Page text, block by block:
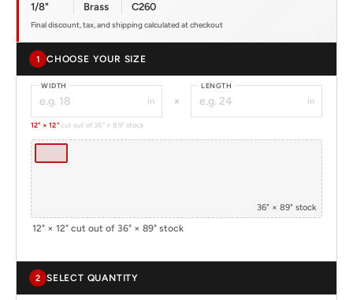
1/8" Brass C260
Final discount, tax, and shipping calculated at checkout
1 CHOOSE YOUR SIZE
WIDTH
in ×
LENGTH
in
12" × 12"cut out of 36" × 89" stock
36" × 89" stock
12" × 12" cut out of 36" × 89" stock
2 SELECT QUANTITY